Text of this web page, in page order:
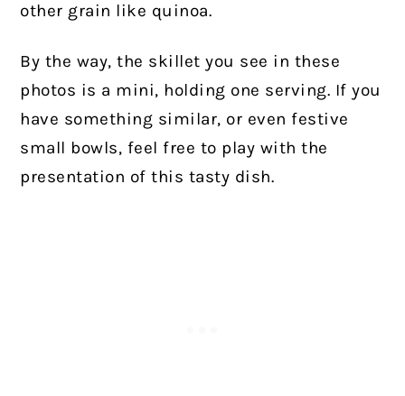
other grain like quinoa.
By the way, the skillet you see in these
photos is a mini, holding one serving. If you
have something similar, or even festive
small bowls, feel free to play with the
presentation of this tasty dish.